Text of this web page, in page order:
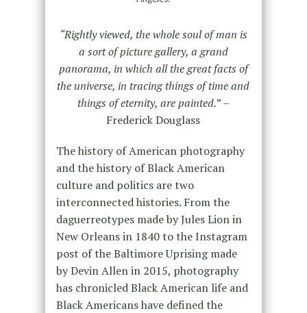
“Rightly viewed, the whole soul of man is
a sort of picture gallery, a grand
panorama, in which all the great facts of
the universe, in tracing things of time and
things of eternity, are painted.” –
Frederick Douglass
The history of American photography
and the history of Black American
culture and politics are two
interconnected histories. From the
daguerreotypes made by Jules Lion in
New Orleans in 1840 to the Instagram
post of the Baltimore Uprising made
by Devin Allen in 2015, photography
has chronicled Black American life and
Black Americans have defined the